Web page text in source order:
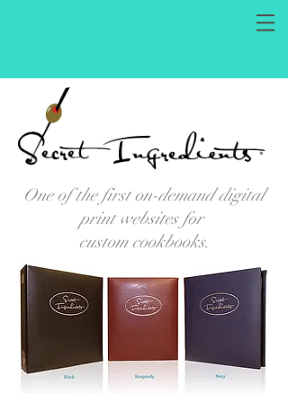
SECRET INGREDIENTS:
One of the first on-demand digital
print websites for
custom cookbooks.